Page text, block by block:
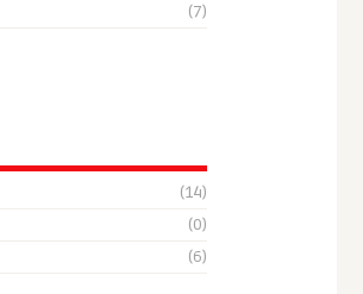
(7)
(14)
(0)
(6)